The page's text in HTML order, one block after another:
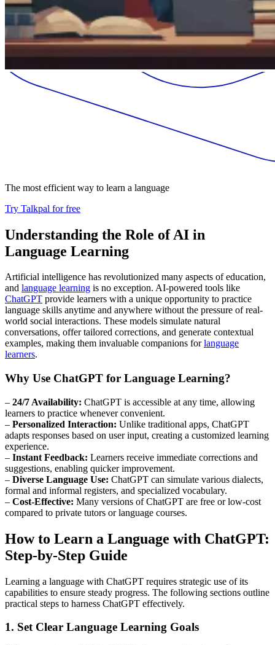
The most efficient way to learn a language
Try Talkpal for free
Understanding the Role of AI in
Language Learning
Artificial intelligence has revolutionized many aspects of education,
and language learning is no exception. AI-powered tools like
ChatGPT provide learners with a unique opportunity to practice
language skills anytime and anywhere without the pressure of real-
world social interactions. These models simulate natural
conversations, offer tailored corrections, and generate contextual
examples, making them invaluable companions forlanguage
learners.
Why Use ChatGPT for Language Learning?
– 24/7 Availability: ChatGPT is accessible at any time, allowing
learners to practice whenever convenient.
– Personalized Interaction: Unlike traditional apps, ChatGPT
adapts responses based on user input, creating a customized learning
experience.
– Instant Feedback: Learners receive immediate corrections and
suggestions, enabling quicker improvement.
– Diverse Language Use: ChatGPT can simulate various dialects,
formal and informal registers, and specialized vocabulary.
– Cost-Effective: Many versions of ChatGPT are free or low-cost
compared to private tutors or language courses.
How to Learn a Language with ChatGPT:
Step-by-Step Guide
Learning a language with ChatGPT requires strategic use of its
capabilities to ensure steady progress. The following sections outline
practical steps to harness ChatGPT effectively.
1. Set Clear Language Learning Goals